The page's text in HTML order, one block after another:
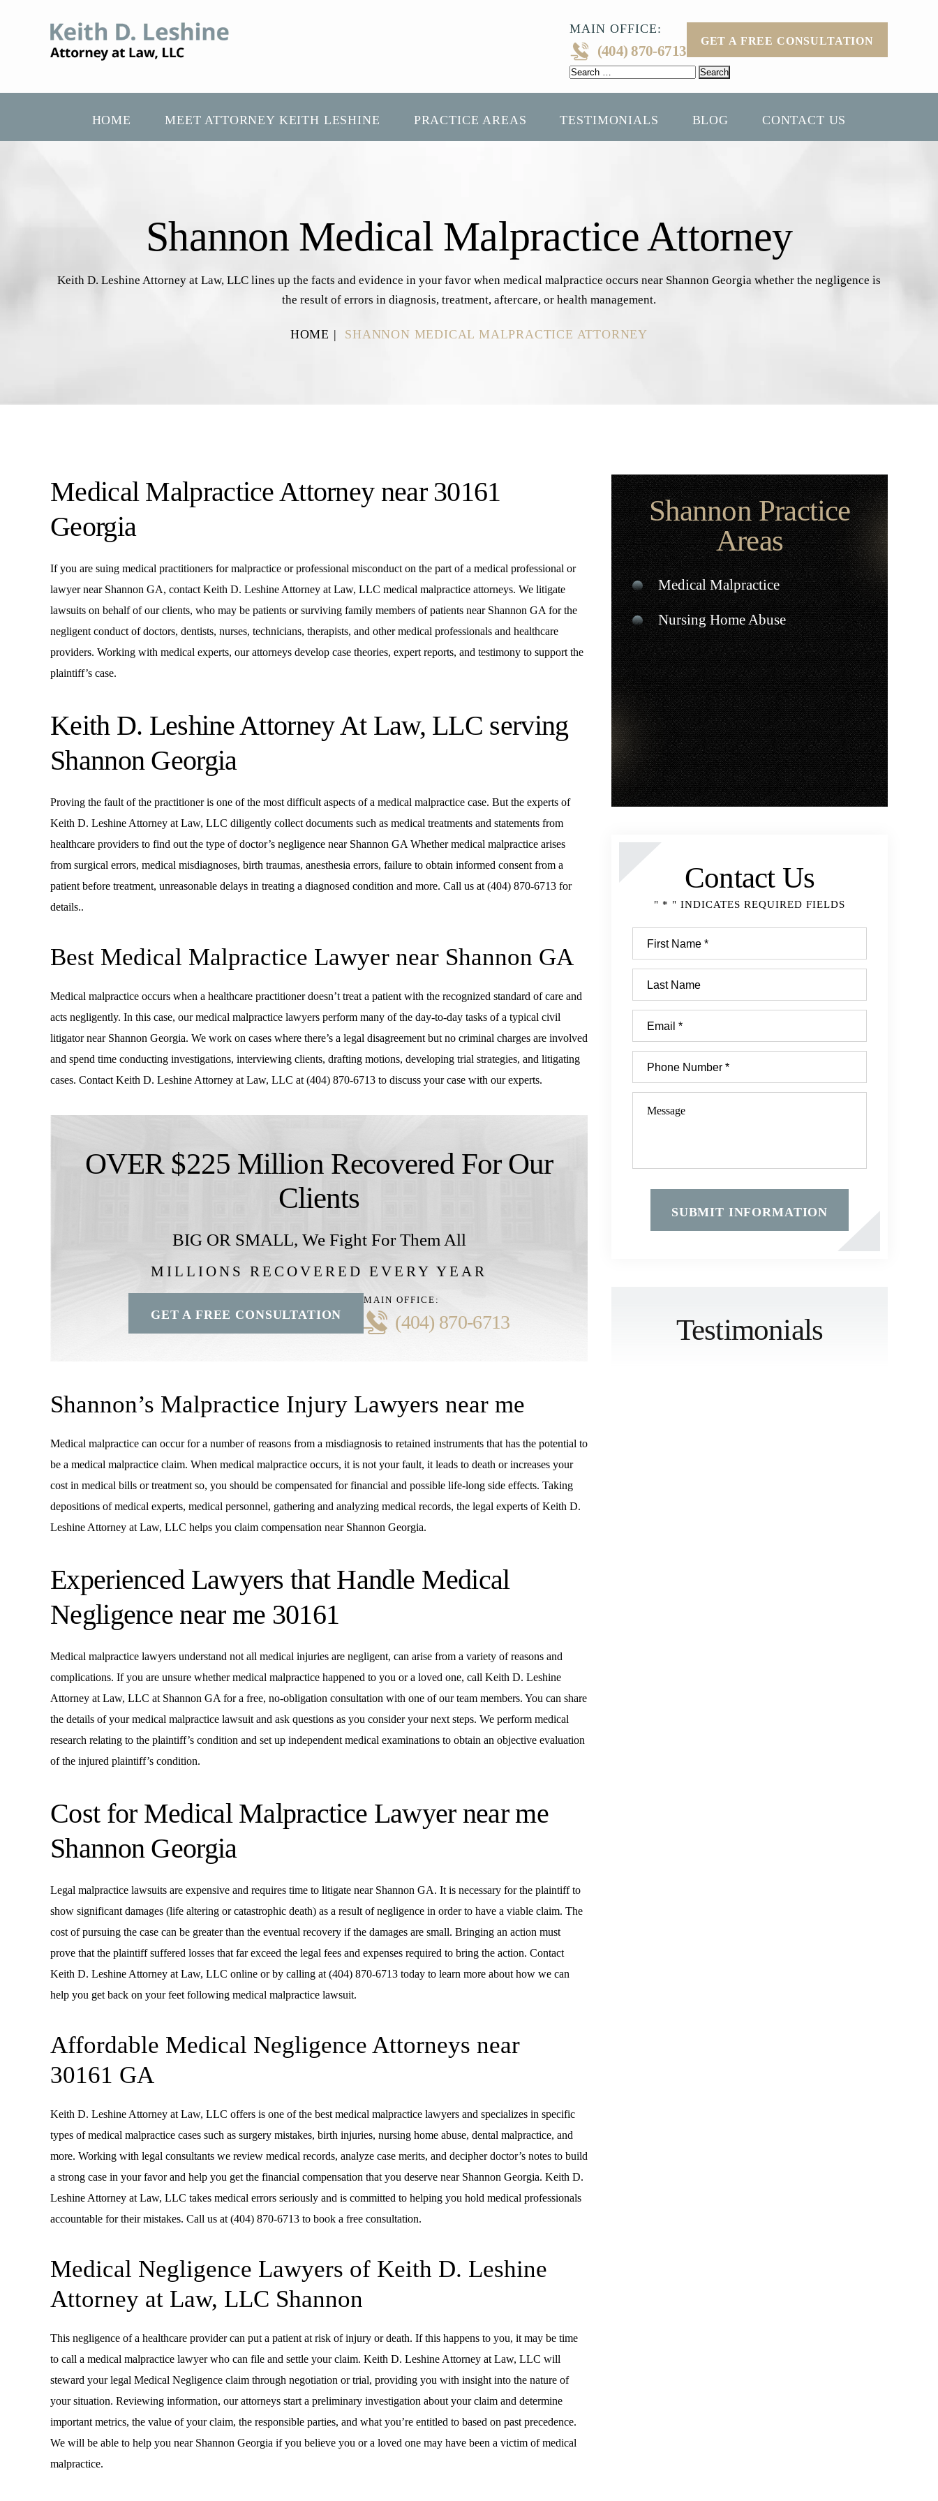
MAIN OFFICE:
(404) 870-6713
GET A FREE CONSULTATION
Search
HOME MEET ATTORNEY KEITH LESHINE PRACTICE AREAS TESTIMONIALS BLOG CONTACT US
Shannon Medical Malpractice Attorney
Keith D. Leshine Attorney at Law, LLC lines up the facts and evidence in your favor when medical malpractice occurs near Shannon Georgia whether the negligence is
the result of errors in diagnosis, treatment, aftercare, or health management.
HOME | SHANNON MEDICAL MALPRACTICE ATTORNEY
Medical Malpractice Attorney near 30161
Georgia
If you are suing medical practitioners for malpractice or professional misconduct on the part of a medical professional or
lawyer near Shannon GA, contact Keith D. Leshine Attorney at Law, LLC medical malpractice attorneys. We litigate
lawsuits on behalf of our clients, who may be patients or surviving family members of patients near Shannon GA for the
negligent conduct of doctors, dentists, nurses, technicians, therapists, and other medical professionals and healthcare
providers. Working with medical experts, our attorneys develop case theories, expert reports, and testimony to support the
plaintiff’s case.
Keith D. Leshine Attorney At Law, LLC serving
Shannon Georgia
Proving the fault of the practitioner is one of the most difficult aspects of a medical malpractice case. But the experts of
Keith D. Leshine Attorney at Law, LLC diligently collect documents such as medical treatments and statements from
healthcare providers to find out the type of doctor’s negligence near Shannon GA Whether medical malpractice arises
from surgical errors, medical misdiagnoses, birth traumas, anesthesia errors, failure to obtain informed consent from a
patient before treatment, unreasonable delays in treating a diagnosed condition and more. Call us at (404) 870-6713 for
details..
Best Medical Malpractice Lawyer near Shannon GA
Medical malpractice occurs when a healthcare practitioner doesn’t treat a patient with the recognized standard of care and
acts negligently. In this case, our medical malpractice lawyers perform many of the day-to-day tasks of a typical civil
litigator near Shannon Georgia. We work on cases where there’s a legal disagreement but no criminal charges are involved
and spend time conducting investigations, interviewing clients, drafting motions, developing trial strategies, and litigating
cases. Contact Keith D. Leshine Attorney at Law, LLC at (404) 870-6713 to discuss your case with our experts.
OVER $225 Million Recovered For Our
Clients
BIG OR SMALL, We Fight For Them All
MILLIONS RECOVERED EVERY YEAR
GET A FREE CONSULTATION
MAIN OFFICE:
(404) 870-6713
Shannon’s Malpractice Injury Lawyers near me
Medical malpractice can occur for a number of reasons from a misdiagnosis to retained instruments that has the potential to
be a medical malpractice claim. When medical malpractice occurs, it is not your fault, it leads to death or increases your
cost in medical bills or treatment so, you should be compensated for financial and possible life-long side effects. Taking
depositions of medical experts, medical personnel, gathering and analyzing medical records, the legal experts of Keith D.
Leshine Attorney at Law, LLC helps you claim compensation near Shannon Georgia.
Experienced Lawyers that Handle Medical
Negligence near me 30161
Medical malpractice lawyers understand not all medical injuries are negligent, can arise from a variety of reasons and
complications. If you are unsure whether medical malpractice happened to you or a loved one, call Keith D. Leshine
Attorney at Law, LLC at Shannon GA for a free, no-obligation consultation with one of our team members. You can share
the details of your medical malpractice lawsuit and ask questions as you consider your next steps. We perform medical
research relating to the plaintiff’s condition and set up independent medical examinations to obtain an objective evaluation
of the injured plaintiff’s condition.
Cost for Medical Malpractice Lawyer near me
Shannon Georgia
Legal malpractice lawsuits are expensive and requires time to litigate near Shannon GA. It is necessary for the plaintiff to
show significant damages (life altering or catastrophic death) as a result of negligence in order to have a viable claim. The
cost of pursuing the case can be greater than the eventual recovery if the damages are small. Bringing an action must
prove that the plaintiff suffered losses that far exceed the legal fees and expenses required to bring the action. Contact
Keith D. Leshine Attorney at Law, LLC online or by calling at (404) 870-6713 today to learn more about how we can
help you get back on your feet following medical malpractice lawsuit.
Affordable Medical Negligence Attorneys near
30161 GA
Keith D. Leshine Attorney at Law, LLC offers is one of the best medical malpractice lawyers and specializes in specific
types of medical malpractice cases such as surgery mistakes, birth injuries, nursing home abuse, dental malpractice, and
more. Working with legal consultants we review medical records, analyze case merits, and decipher doctor’s notes to build
a strong case in your favor and help you get the financial compensation that you deserve near Shannon Georgia. Keith D.
Leshine Attorney at Law, LLC takes medical errors seriously and is committed to helping you hold medical professionals
accountable for their mistakes. Call us at (404) 870-6713 to book a free consultation.
Medical Negligence Lawyers of Keith D. Leshine
Attorney at Law, LLC Shannon
This negligence of a healthcare provider can put a patient at risk of injury or death. If this happens to you, it may be time
to call a medical malpractice lawyer who can file and settle your claim. Keith D. Leshine Attorney at Law, LLC will
steward your legal Medical Negligence claim through negotiation or trial, providing you with insight into the nature of
your situation. Reviewing information, our attorneys start a preliminary investigation about your claim and determine
important metrics, the value of your claim, the responsible parties, and what you’re entitled to based on past precedence.
We will be able to help you near Shannon Georgia if you believe you or a loved one may have been a victim of medical
malpractice.
Shannon Practice
Areas
Medical Malpractice
Nursing Home Abuse
Contact Us
" * " INDICATES REQUIRED FIELDS
Testimonials